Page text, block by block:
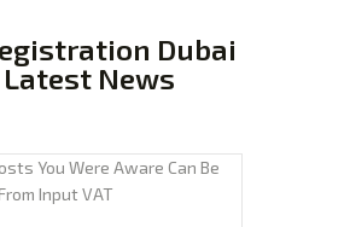
Dubai
News